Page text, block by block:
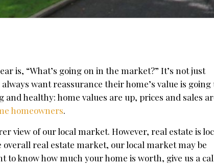
is, “What’s going on in the market?” It’s not just
want reassurance their home’s value is going
healthy: home values are up, prices and sales
homeowners.
view of our local market. However, real estate is
real estate market, our local market may be
know how much your home is worth, give us a